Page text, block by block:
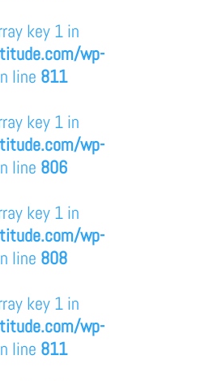
key 1 in
wp-
line 811
key 1 in
wp-
line 806
key 1 in
wp-
line 808
key 1 in
wp-
line 811